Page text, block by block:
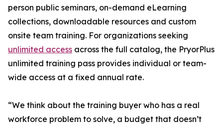
person public seminars, on-demand eLearning
collections, downloadable resources and custom
onsite team training. For organizations seeking
unlimited access across the full catalog, the PryorPlus
unlimited training pass provides individual or team-
wide access at a fixed annual rate.
“We think about the training buyer who has a real
workforce problem to solve, a budget that doesn’t